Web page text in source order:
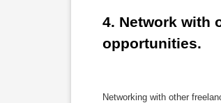
4. Network with
opportunities.
Networking with other